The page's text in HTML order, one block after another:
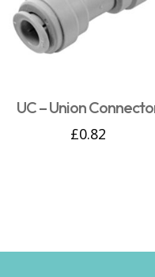
UC – Union
£0.82